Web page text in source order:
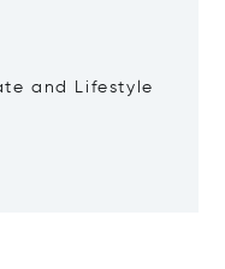
and Lifestyle